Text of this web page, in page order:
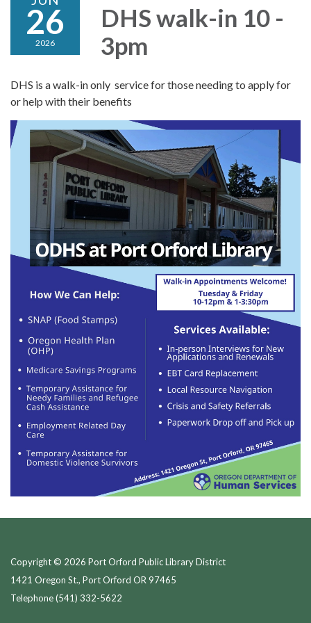
26
2026
DHS walk-in 10 -
3pm
DHS is a walk-in only service for those needing to apply for
or help with their benefits
Copyright © 2026 Port Orford Public Library District
1421 Oregon St., Port Orford OR 97465
Telephone(541) 332-5622